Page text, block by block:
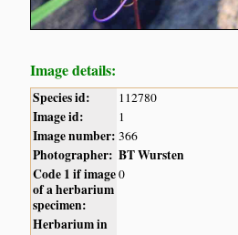
Image details:
Species id: 112780
Image id: 1
Image number: 366
Photographer: BT Wursten
Code 1 if image
of a herbarium
specimen:
0
Herbarium in